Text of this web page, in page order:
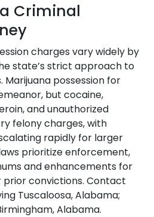
Criminal
charges vary widely by
state’s strict approach to
possession for
but cocaine,
and unauthorized
felony charges, with
rapidly for larger
prioritize enforcement,
and enhancements for
convictions. Contact
Tuscaloosa, Alabama;
Alabama.